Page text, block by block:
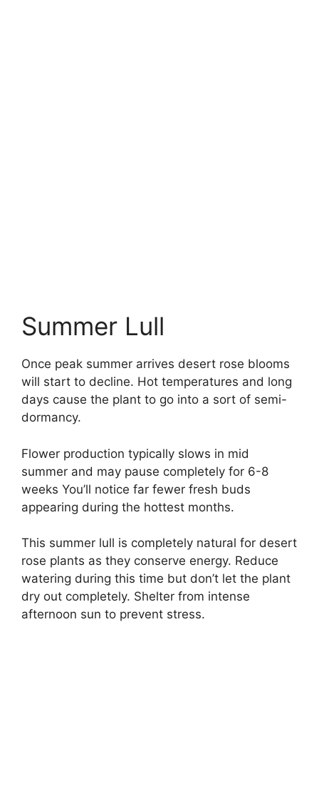
Summer Lull
Once peak summer arrives desert rose blooms
will start to decline. Hot temperatures and long
days cause the plant to go into a sort of semi-
dormancy.
Flower production typically slows in mid
summer and may pause completely for 6-8
weeks You’ll notice far fewer fresh buds
appearing during the hottest months.
This summer lull is completely natural for desert
rose plants as they conserve energy. Reduce
watering during this time but don’t let the plant
dry out completely. Shelter from intense
afternoon sun to prevent stress.